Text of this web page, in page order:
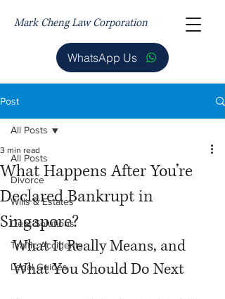
Mark Cheng Law Corporation
WhatsApp Us
Post
All Posts
Divorce
Wills & Estates
Debt Solutions
Traffic Accidents
Legal Guides
All Posts
What Happens After You’re
Declared Bankrupt in
Singapore?
3 min read
What It Really Means, and
What You Should Do Next